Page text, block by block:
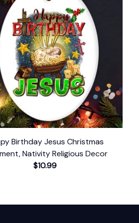
Birthday Jesus Christmas
Nativity Religious Decor
$10.99